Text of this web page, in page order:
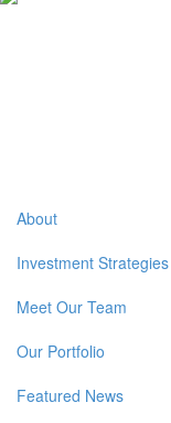
About
Investment Strategies
Meet Our Team
Our Portfolio
Featured News